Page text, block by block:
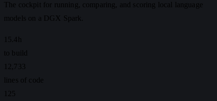
The cockpit for running, comparing, and scoring local language
models on a DGX Spark.
15.4h
to build
12,733
lines of code
125